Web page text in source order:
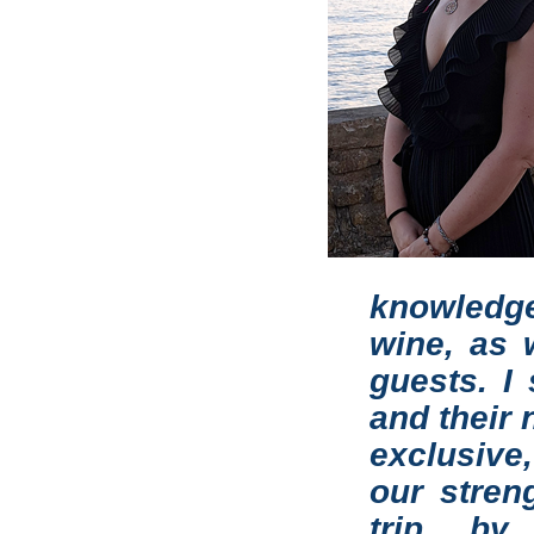
wine, as
guests. I
and their
our